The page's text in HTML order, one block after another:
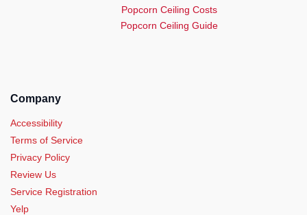
Popcorn Ceiling Costs
Popcorn Ceiling Guide
Company
Accessibility
Terms of Service
Privacy Policy
Review Us
Service Registration
Yelp